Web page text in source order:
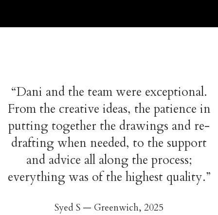
“Dani and the team were exceptional.
From the creative ideas, the patience in
putting together the drawings and re-
drafting when needed, to the support
and advice all along the process;
everything was of the highest quality.”
Syed S — Greenwich, 2025